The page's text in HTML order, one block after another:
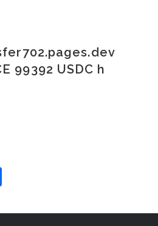
99392 USDC h